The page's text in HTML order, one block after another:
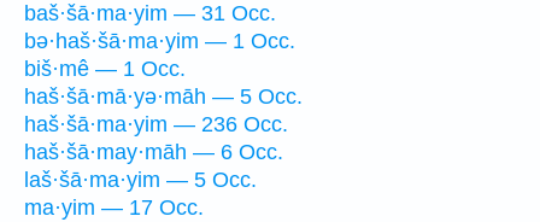
baš·šā·ma·yim — 31 Occ.
bə·haš·šā·ma·yim — 1 Occ.
biš·mê — 1 Occ.
haš·šā·mā·yə·māh — 5 Occ.
haš·šā·ma·yim — 236 Occ.
haš·šā·may·māh — 6 Occ.
laš·šā·ma·yim — 5 Occ.
ma·yim — 17 Occ.